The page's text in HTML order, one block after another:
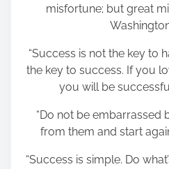
misfortune; but great
“Success is not the key to
the key to success. If you
you will be
“Do not be embarrassed
from them and start
“Success is simple. Do